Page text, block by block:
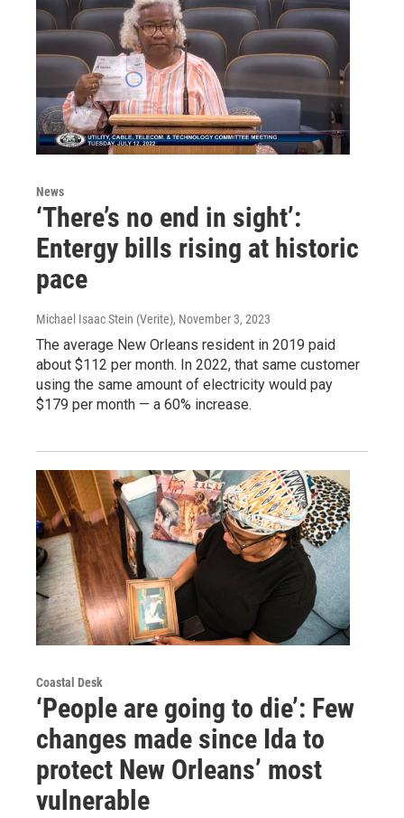
News
‘There’s no end in sight’:
Entergy bills rising at historic
pace
Michael Isaac Stein (Verite), November 3, 2023
The average New Orleans resident in 2019 paid
about $112 per month. In 2022, that same customer
using the same amount of electricity would pay
$179 per month — a 60% increase.
Coastal Desk
‘People are going to die’: Few
changes made since Ida to
protect New Orleans’ most
vulnerable